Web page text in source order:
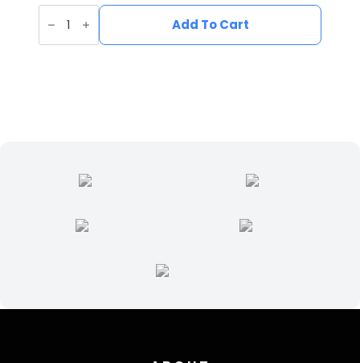
UV
Printed
Leatherette
Fish
Add To Cart